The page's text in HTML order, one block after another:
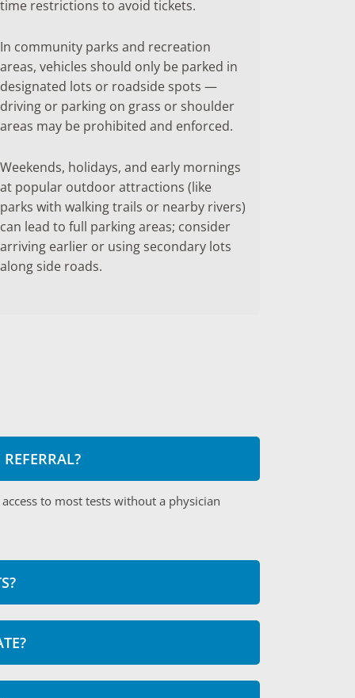
time restrictions to avoid tickets.
In community parks and recreation
areas, vehicles should only be parked in
designated lots or roadside spots —
driving or parking on grass or shoulder
areas may be prohibited and enforced.
Weekends, holidays, and early mornings
at popular outdoor attractions (like
parks with walking trails or nearby rivers)
can lead to full parking areas; consider
arriving earlier or using secondary lots
along side roads.
to most tests without a physician